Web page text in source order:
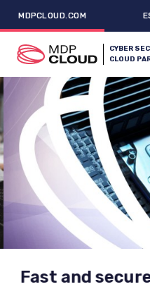
MDPCLOUD.COM
CYBER
CLOUD
Fast and